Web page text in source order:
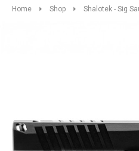
Home Shop Shalotek - Sig